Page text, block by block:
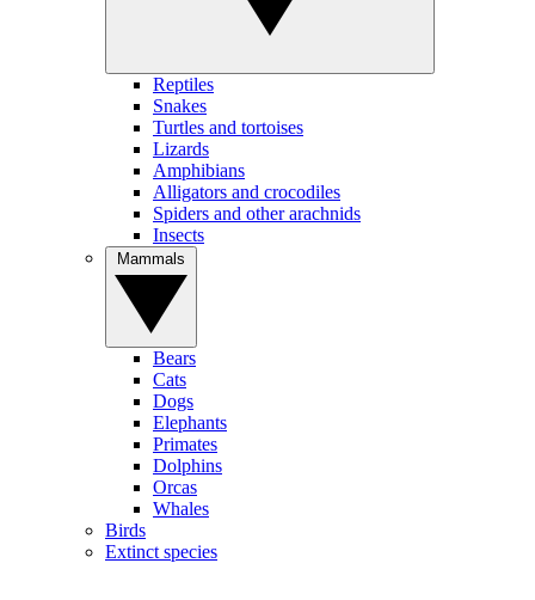
Reptiles
Snakes
Turtles and tortoises
Lizards
Amphibians
Alligators and crocodiles
Spiders and other arachnids
Insects
Bears
Cats
Dogs
Elephants
Primates
Dolphins
Orcas
Whales
Birds
Extinct species